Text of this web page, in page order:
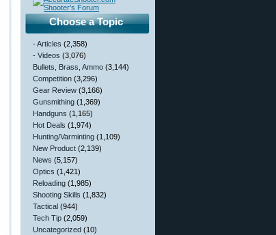
Choose a Topic
- Articles (2,358)
- Videos (3,076)
Bullets, Brass, Ammo (3,144)
Competition (3,296)
Gear Review (3,166)
Gunsmithing (1,369)
Handguns (1,165)
Hot Deals (1,974)
Hunting/Varminting (1,109)
New Product (2,139)
News (5,157)
Optics (1,421)
Reloading (1,985)
Shooting Skills (1,832)
Tactical (944)
Tech Tip (2,059)
Uncategorized (10)